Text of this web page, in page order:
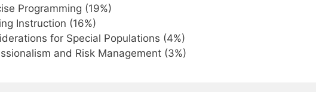
Programming (19%)
Instruction (16%)
for Special Populations (4%)
and Risk Management (3%)